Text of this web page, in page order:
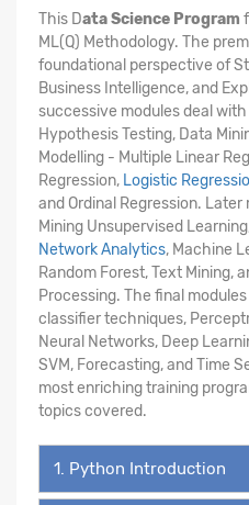
This Data Science Program
ML(Q) Methodology. The
foundational perspective of
Business Intelligence, and
successive modules deal
Hypothesis Testing, Data
Modelling - Multiple Linear
Regression, Logistic
and Ordinal Regression.
Mining Unsupervised
Network Analytics, Machine
Random Forest, Text Mining,
Processing. The final
classifier techniques,
Neural Networks, Deep
SVM, Forecasting, and Time
most enriching training
topics covered.
1. Python Introduction